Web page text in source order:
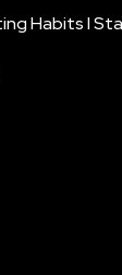
Habits I